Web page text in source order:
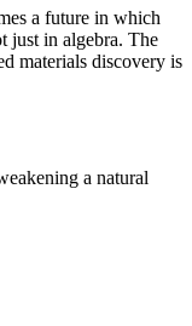
a future in which
just in algebra. The
materials discovery is
a natural